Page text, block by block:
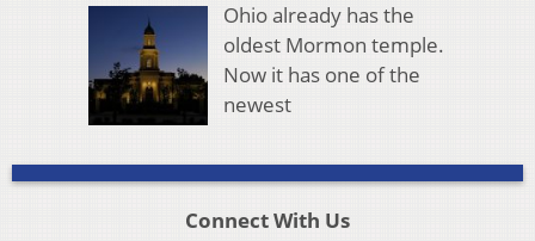
Ohio already has the
oldest Mormon temple.
Now it has one of the
newest
Connect With Us